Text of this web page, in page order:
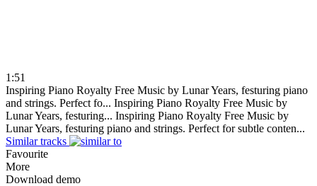
1:51
Inspiring Piano Royalty Free Music by Lunar Years, festuring piano
and strings. Perfect fo... Inspiring Piano Royalty Free Music by
Lunar Years, festuring... Inspiring Piano Royalty Free Music by
Lunar Years, festuring piano and strings. Perfect for subtle conten...
Similar tracks
Favourite
More
Download demo